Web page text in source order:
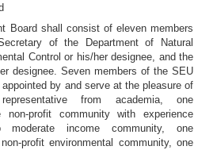
Board shall consist of eleven members
of the Department of Natural
Control or his/her designee, and the
designee. Seven members of the SEU
by and serve at the pleasure of
from academia, one
non-profit community with experience
income community, one
profit environmental community, one